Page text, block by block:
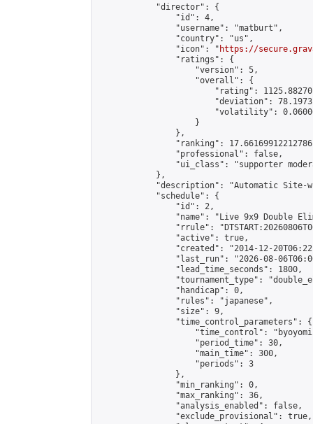
            "director": {
                "id": 4,
                "username": "matburt",
                "country": "us",
                "icon": "
https://
                "ratings": {
                    "version": 5,
                    "overall": {
"rating":
"deviation":
"volatility":
                    }
                },
"ranking":
                "professional": false,
"ui_class": "supporter
            },
"description": "Automatic Site-
            "schedule": {
                "id": 2,
"name": "Live 9x9 Double
"rrule":
                "active": true,
"created": "2014-12-
"last_run": "2026-08-
                "lead_time_seconds": 1800,
"tournament_type":
                "handicap": 0,
                "rules": "japanese",
                "size": 9,
                "time_control_parameters": {
"time_control":
                    "period_time": 30,
                    "main_time": 300,
                    "periods": 3
                },
                "min_ranking": 0,
                "max_ranking": 36,
                "analysis_enabled": false,
                "exclude_provisional": true,